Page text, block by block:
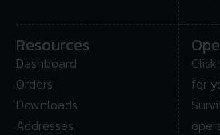
Resources
Dashboard
Orders
Downloads
Addresses
for